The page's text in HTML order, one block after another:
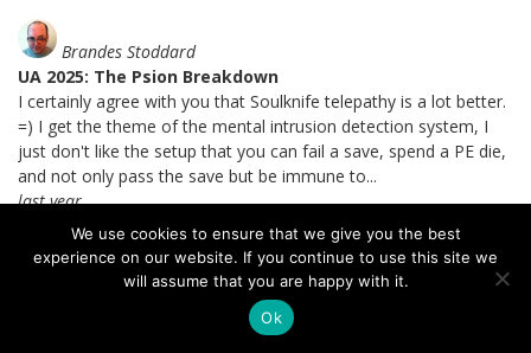
Brandes Stoddard
UA 2025: The Psion Breakdown
I certainly agree with you that Soulknife telepathy is a lot better.
=) I get the theme of the mental intrusion detection system, I
just don't like the setup that you can fail a save, spend a PE die,
and not only pass the save but be immune to...
last year
UA 2025: The Psion Breakdown
So few power points, why so few?? ;_; It's justifiable enough with
We use cookies to ensure that we give you the best
experience on our website. If you continue to use this site we
will assume that you are happy with it.
Ok